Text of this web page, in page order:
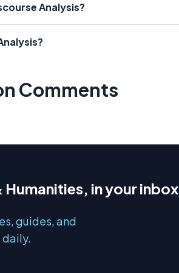
Analysis?
Comments
Humanities, in your inbox
guides, and
daily.